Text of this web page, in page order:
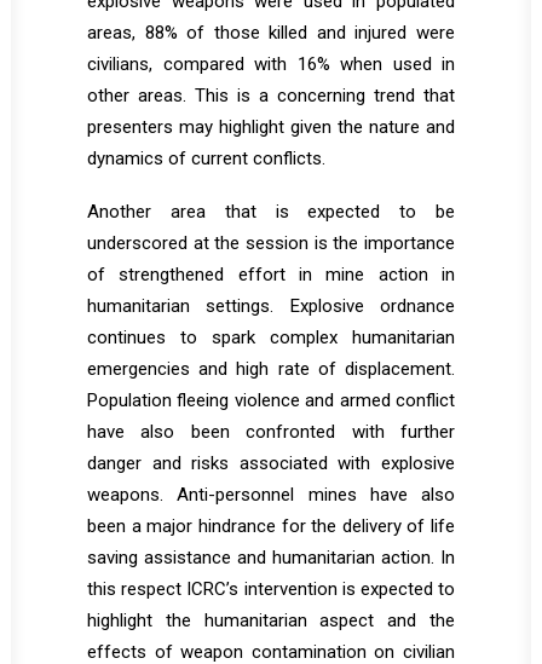
areas, 88% of those killed and injured were
civilians, compared with 16% when used in
other areas. This is a concerning trend that
presenters may highlight given the nature and
dynamics of current conflicts.
Another area that is expected to be
underscored at the session is the importance
of strengthened effort in mine action in
humanitarian settings. Explosive ordnance
continues to spark complex humanitarian
emergencies and high rate of displacement.
Population fleeing violence and armed conflict
have also been confronted with further
danger and risks associated with explosive
weapons. Anti-personnel mines have also
been a major hindrance for the delivery of life
saving assistance and humanitarian action. In
this respect ICRC’s intervention is expected to
highlight the humanitarian aspect and the
effects of weapon contamination on civilian